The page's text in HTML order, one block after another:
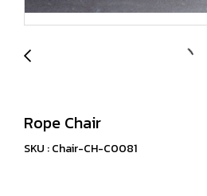
Rope Chair
SKU : Chair-CH-C0081